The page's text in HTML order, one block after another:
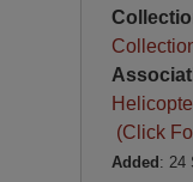
(Click
Added : 24